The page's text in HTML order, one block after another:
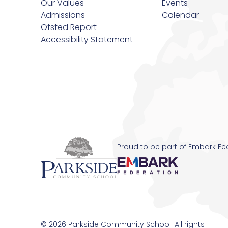
Revision
Transition
Uniform Requirements and Purchasing
Our Values
Admissions
Ofsted Report
Accessibility Statement
Events
Calendar
Proud to be part of Embark
© 2026 Parkside Community School. All rights